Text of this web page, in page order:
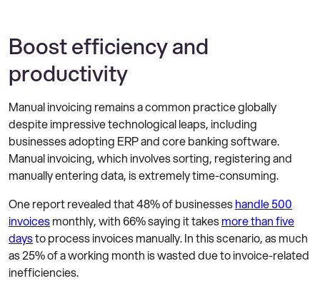
Boost efficiency and
productivity
Manual invoicing remains a common practice globally
despite impressive technological leaps, including
businesses adopting ERP and core banking software.
Manual invoicing, which involves sorting, registering and
manually entering data, is extremely time-consuming.
One report revealed that 48% of businesseshandle 500
invoicesmonthly, with 66% saying it takesmore than five
daysto process invoices manually. In this scenario, as much
as 25% of a working month is wasted due to invoice-related
inefficiencies.